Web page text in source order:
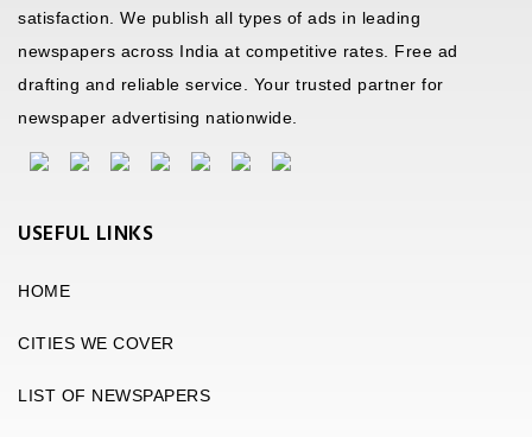
satisfaction. We publish all types of ads in leading
newspapers across India at competitive rates. Free ad
drafting and reliable service. Your trusted partner for
newspaper advertising nationwide.
USEFUL LINKS
HOME
CITIES WE COVER
LIST OF NEWSPAPERS